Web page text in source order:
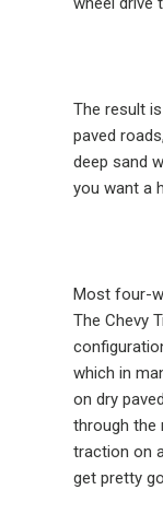
The result
paved
deep sand
you want a
Most four-
The Chevy
which in
on dry
through the
traction on
get pretty